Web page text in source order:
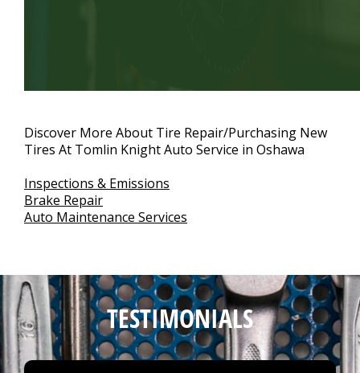
Discover More About Tire Repair/Purchasing New
Tires At Tomlin Knight Auto Service in Oshawa
Inspections & Emissions
Brake Repair
Auto Maintenance Services
TESTIMONIALS